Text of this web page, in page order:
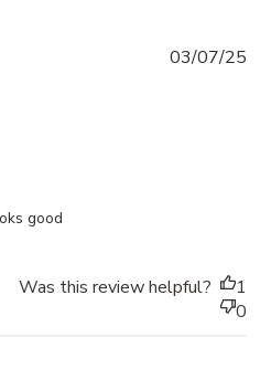
good
03/07/25
Was this review helpful?
1
0